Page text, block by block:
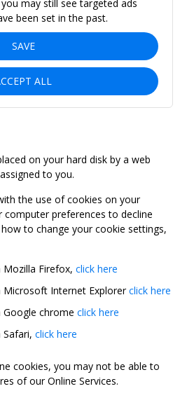
may still see targeted ads
been set in the past.
SAVE
ALL
on your hard disk by a web
to you.
the use of cookies on your
preferences to decline
to change your cookie settings,
Firefox, click here
Internet Explorerclick here
chrome click here
click here
cookies, you may not be able to
of our Online Services.